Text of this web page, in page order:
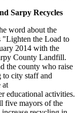
Sarpy Recycles
word about the
"Lighten the Load to
2014 with the
County Landfill.
the county who raise
to city staff and
at
educational activities.
five mayors of the